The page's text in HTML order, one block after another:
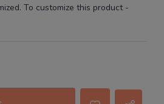
To customize this product-